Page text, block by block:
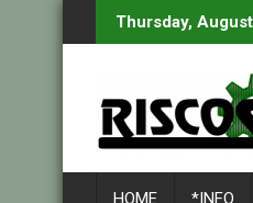
to
Thursday,
HOME *INFO